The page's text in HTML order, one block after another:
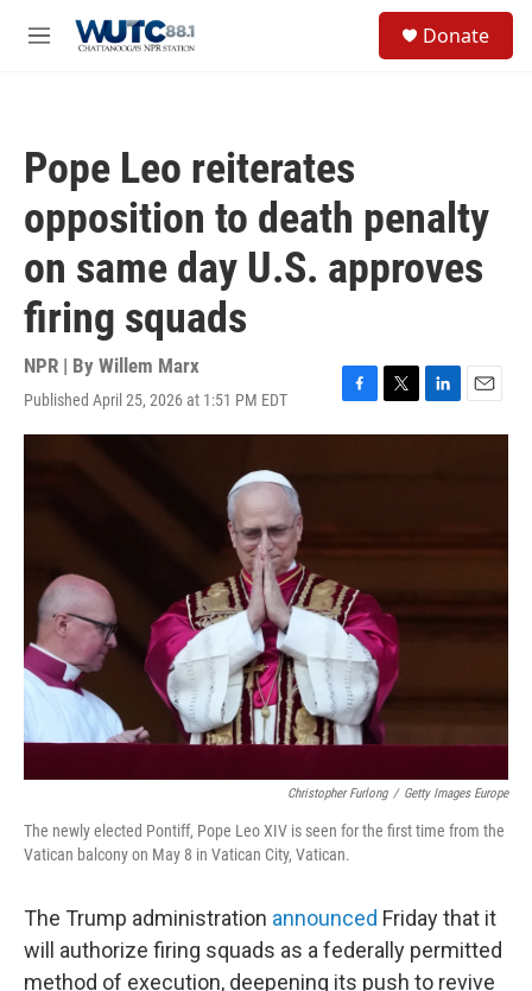
M
Donate
Pope Leo reiterates
opposition to death penalty
on same day U.S. approves
firing squads
NPR | By Willem Marx
Published April 25, 2026 at 1:51 PM EDT
F
a
T
w
L
i
E
m
Christopher Furlong / Getty Images Europe
The newly elected Pontiff, Pope Leo XIV is seen for the first time from the
Vatican balcony on May 8 in Vatican City, Vatican.
The Trump administration announced Friday that it
will authorize firing squads as a federally permitted
method of execution, deepening its push to revive